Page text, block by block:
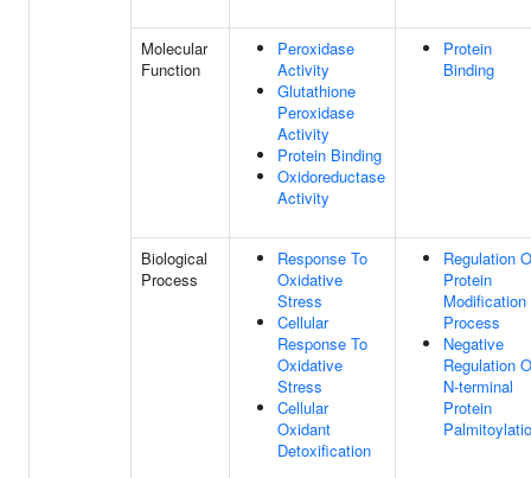
Molecular
Function
Peroxidase
Activity
Glutathione
Peroxidase
Activity
Protein Binding
Oxidoreductase
Activity
Protein
Binding
Biological
Process
Response To
Oxidative
Stress
Cellular
Response To
Oxidative
Stress
Cellular
Oxidant
Detoxification
Regulation
Protein
Modification
Process
Negative
Regulation
N-terminal
Protein